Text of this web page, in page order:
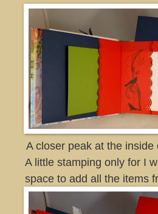
A closer peak at the inside
A little stamping only for I
space to add all the items